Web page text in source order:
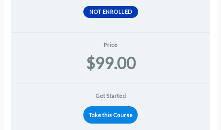
NOT ENROLLED
Price
$99.00
Get Started
Take this Course